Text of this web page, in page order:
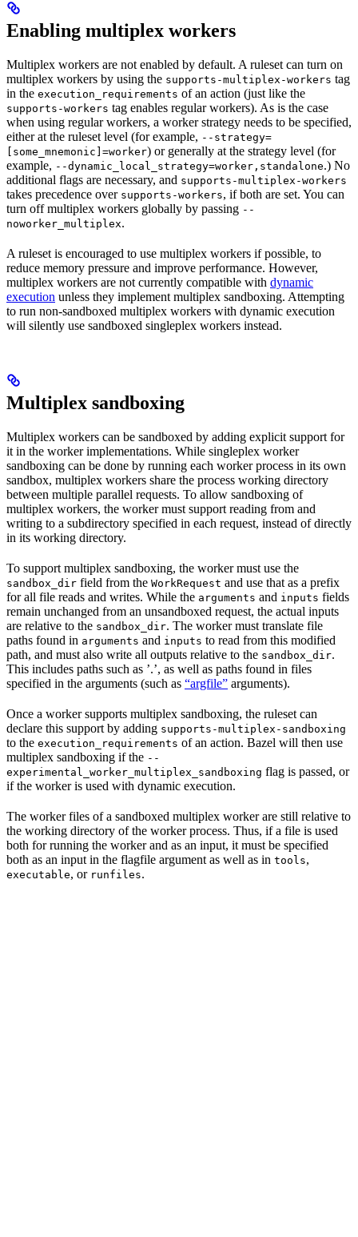
Enabling multiplex workers
Multiplex workers are not enabled by default. A ruleset can turn on
multiplex workers by using the supports-multiplex-workers tag
in the execution_requirements of an action (just like the
supports-workers tag enables regular workers). As is the case
when using regular workers, a worker strategy needs to be specified,
either at the ruleset level (for example, --strategy=
[some_mnemonic]=worker) or generally at the strategy level (for
example, --dynamic_local_strategy=worker,standalone.) No
additional flags are necessary, and supports-multiplex-workers
takes precedence over supports-workers, if both are set. You can
turn off multiplex workers globally by passing --
noworker_multiplex.
A ruleset is encouraged to use multiplex workers if possible, to
reduce memory pressure and improve performance. However,
multiplex workers are not currently compatible with dynamic
execution unless they implement multiplex sandboxing. Attempting
to run non-sandboxed multiplex workers with dynamic execution
will silently use sandboxed singleplex workers instead.
Multiplex sandboxing
Multiplex workers can be sandboxed by adding explicit support for
it in the worker implementations. While singleplex worker
sandboxing can be done by running each worker process in its own
sandbox, multiplex workers share the process working directory
between multiple parallel requests. To allow sandboxing of
multiplex workers, the worker must support reading from and
writing to a subdirectory specified in each request, instead of directly
in its working directory.
To support multiplex sandboxing, the worker must use the
sandbox_dir field from the WorkRequest and use that as a prefix
for all file reads and writes. While the arguments and inputs fields
remain unchanged from an unsandboxed request, the actual inputs
are relative to the sandbox_dir. The worker must translate file
paths found in arguments and inputs to read from this modified
path, and must also write all outputs relative to the sandbox_dir.
This includes paths such as ’.’, as well as paths found in files
specified in the arguments (such as “argfile” arguments).
Once a worker supports multiplex sandboxing, the ruleset can
declare this support by adding supports-multiplex-sandboxing
to the execution_requirements of an action. Bazel will then use
multiplex sandboxing if the --
experimental_worker_multiplex_sandboxing flag is passed, or
if the worker is used with dynamic execution.
The worker files of a sandboxed multiplex worker are still relative to
the working directory of the worker process. Thus, if a file is used
both for running the worker and as an input, it must be specified
both as an input in the flagfile argument as well as in tools,
executable, or runfiles.